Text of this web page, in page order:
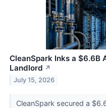
CleanSpark Inks a $6.6B
Landlord ↗
July 15, 2026
CleanSpark secured a